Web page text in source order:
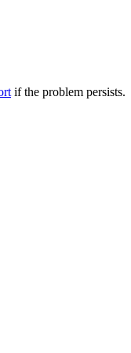
if the problem persists.